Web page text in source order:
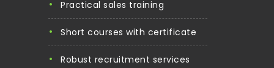
practical sales training
short courses with certificate
robust recruitment services